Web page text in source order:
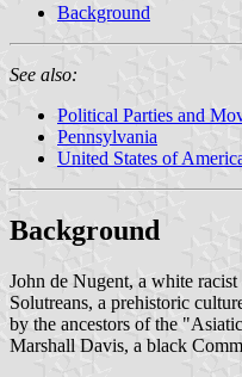
Background
See also:
Political Parties and
Pennsylvania
United States of
Background
John de Nugent, a white
Solutreans, a prehistoric
by the ancestors of the
Marshall Davis, a black